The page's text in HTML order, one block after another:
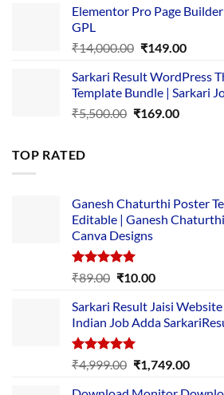
was:
is:
Elementor Pro Page
GPL
₹14,000.00 Original
was:
₹14,000.00.
₹149.00Current
is:
Sarkari Result WordPress
Template Bundle | Sarkari
₹5,500.00 Original
₹169.00Current
TOP RATED
Ganesh Chaturthi Poster
Editable | Ganesh
Canva Designs
Rated5.00
₹89.00 Original
was:
₹89.00.
₹10.00Current
is:
₹10.00.
Sarkari Result Jaisi
Indian Job Adda
Rated5.00
out of 5
₹4,999.00 Original
₹1,749.00